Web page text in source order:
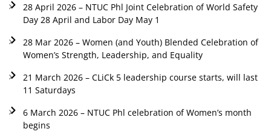
28 April 2026 – NTUC Phl Joint Celebration of World Safety
Day 28 April and Labor Day May 1
28 Mar 2026 – Women (and Youth) Blended Celebration of
Women’s Strength, Leadership, and Equality
21 March 2026 – CLiCk 5 leadership course starts, will last
11 Saturdays
6 March 2026 – NTUC Phl celebration of Women’s month
begins